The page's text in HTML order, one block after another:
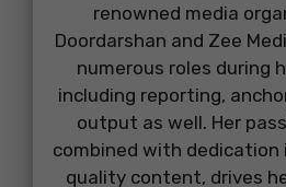
renowned media
Doordarshan and Zee
numerous roles during
including reporting,
output as well. Her
combined with dedication
quality content, drives